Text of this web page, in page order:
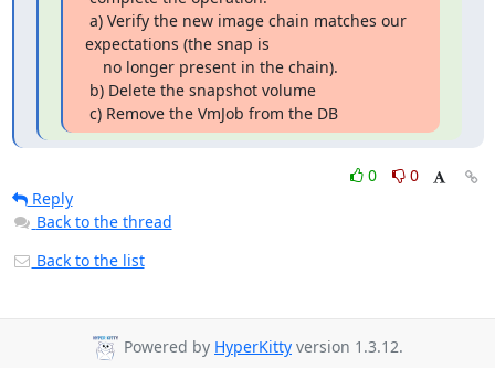
expectations (the snap is
c) Remove the VmJob from the DB
0
0
Reply
Back to the thread
Back to the list
Powered by HyperKitty version 1.3.12.